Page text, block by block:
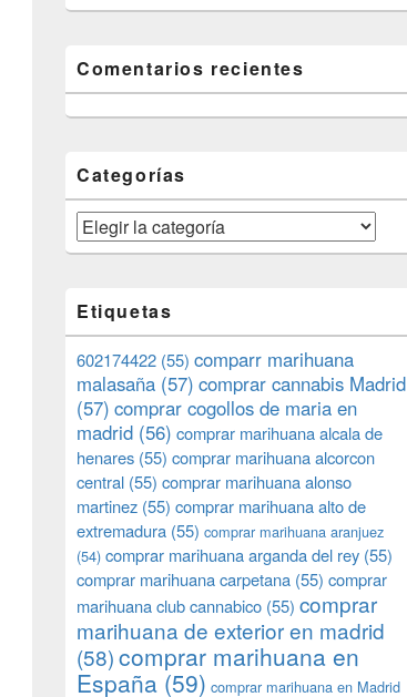
Comentarios recientes
Categorías
Categorías
Etiquetas
602174422 (55) comparr marihuana
malasaña (57) comprar cannabis Madrid
(57) comprar cogollos de maria en
madrid (56) comprar marihuana alcala de
henares (55) comprar marihuana alcorcon
central (55) comprar marihuana alonso
martinez (55) comprar marihuana alto de
extremadura (55) comprar marihuana aranjuez
(54) comprar marihuana arganda del rey (55)
comprar marihuana carpetana (55) comprar
marihuana club cannabico (55) comprar
marihuana de exterior en madrid
(58)comprar marihuana en
España (59) comprar marihuana en Madrid